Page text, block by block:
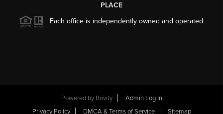
PLACE
Each office is independently owned and operated.
Powered by Brivity
Admin Log In
Privacy Policy
DMCA & Terms of Service Sitemap